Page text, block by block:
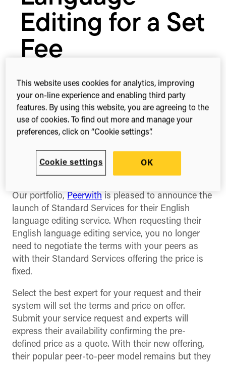
Editing for a Set
Fee
November 1, 2017
1-min read Share this
on
Our portfolio, Peerwith is pleased to announce the
launch of Standard Services for their English
language editing service. When requesting their
English language editing service, you no longer
need to negotiate the terms with your peers as
with their Standard Services offering the price is
fixed.
Select the best expert for your request and their
system will set the terms and price on offer.
Submit your service request and experts will
express their availability confirming the pre-
defined price as a quote. With their new offering,
their popular peer-to-peer model remains but they
This website uses cookies for analytics, improving
your on-line experience and enabling third party
features. By using this website, you are agreeing to the
use of cookies. To find out more and manage your
preferences, click on “Cookie settings”.
Cookie settings OK